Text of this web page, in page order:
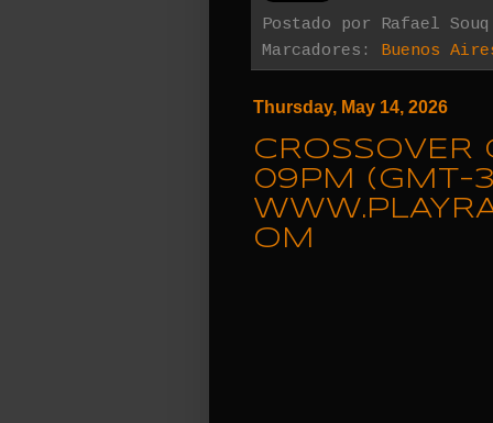
Postado por Rafael Souq
Marcadores: Buenos
Thursday, May 14, 2026
09PM (GMT-
OM